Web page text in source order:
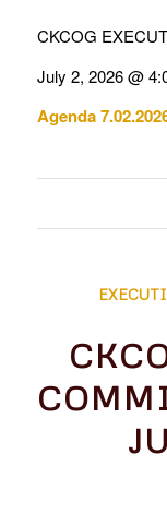
CKCOG
July 2, 2026 @
Agenda